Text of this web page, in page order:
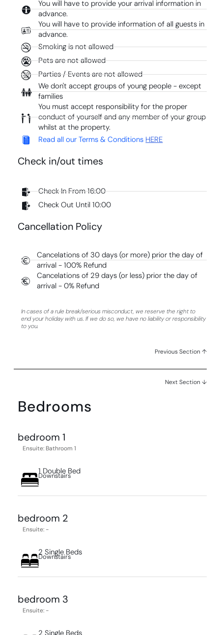
You will have to provide your arrival information in
advance.
You will have to provide information of all guests in
advance.
Smoking is not allowed
Pets are not allowed
Parties / Events are not allowed
We don't accept groups of young people - except
families
You must accept responsibility for the proper
conduct of yourself and any member of your group
whilst at the property.
Read all our Terms & Conditions HERE
Check in/out times
Check In From 16:00
Check Out Until 10:00
Cancellation Policy
Cancelations of 30 days (or more) prior the day of
arrival - 100% Refund
Cancelations of 29 days (or less) prior the day of
arrival - 0% Refund
In cases of a rule break/serious misconduct, we reserve the right to
end your holiday with us. If we do so, we have no liability or responsibility
to you.
Previous Section ↑
Next Section ↓
Bedrooms
bedroom 1
Ensuite: Bathroom 1
1 Double Bed
Downstairs
bedroom 2
Ensuite: -
2 Single Beds
Downstairs
bedroom 3
Ensuite: -
2 Single Beds